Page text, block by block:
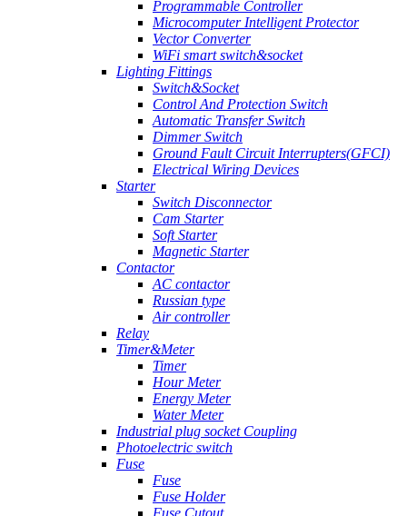
Programmable Controller
Microcomputer Intelligent Protector
Vector Converter
WiFi smart switch&socket
Lighting Fittings
Switch&Socket
Control And Protection Switch
Automatic Transfer Switch
Dimmer Switch
Ground Fault Circuit Interrupters(GFCI)
Electrical Wiring Devices
Starter
Switch Disconnector
Cam Starter
Soft Starter
Magnetic Starter
Contactor
AC contactor
Russian type
Air controller
Relay
Timer&Meter
Timer
Hour Meter
Energy Meter
Water Meter
Industrial plug socket Coupling
Photoelectric switch
Fuse
Fuse
Fuse Holder
Fuse Cutout